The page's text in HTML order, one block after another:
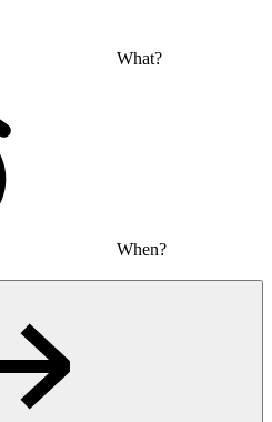
What?
When?